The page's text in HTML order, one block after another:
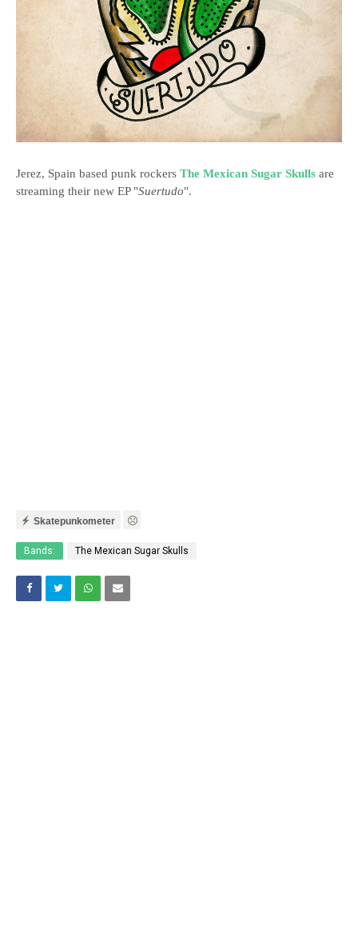
Jerez, Spain based punk rockers The Mexican Sugar Skulls are
streaming their new EP "Suertudo".
Skatepunkometer
Bands: The Mexican Sugar Skulls